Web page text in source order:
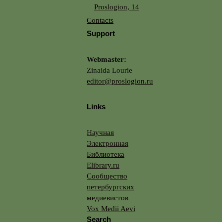
Proslogion, 14
Contacts
Support
Webmaster:
Zinaida Lourie
editor@proslogion.ru
Links
Научная
Электронная
Библиотека
Elibrary.ru
Сообщество
петербургских
медиевистов
Vox Medii Aevi
Search